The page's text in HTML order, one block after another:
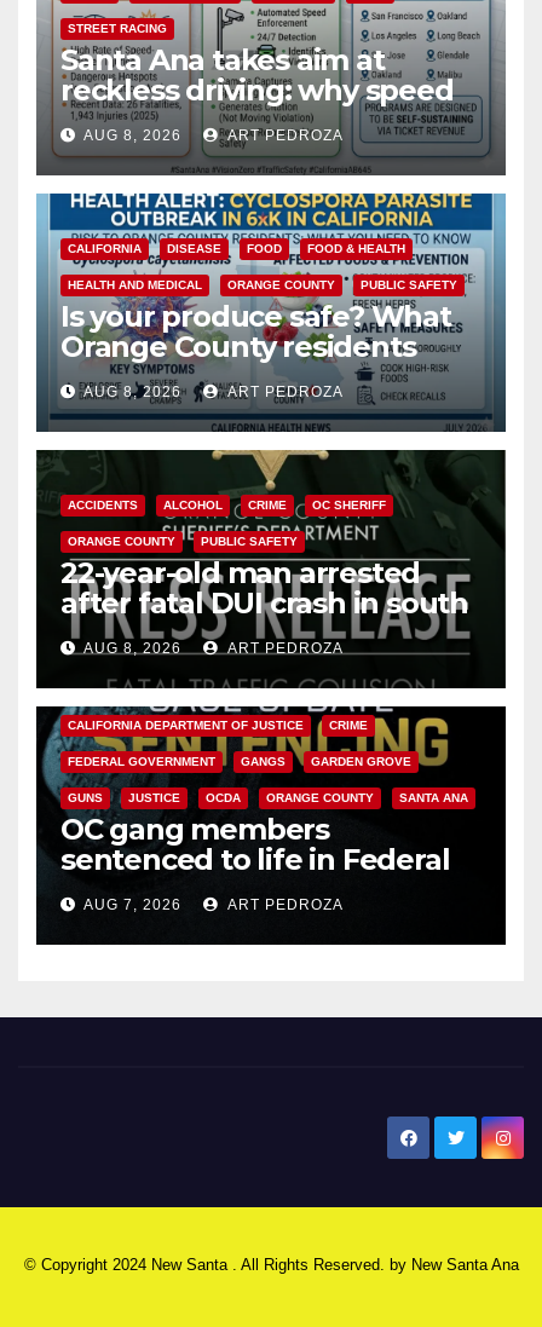
STREET RACING
Santa Ana takes aim at
reckless driving: why speed
cameras are a win for public
safety
AUG 8, 2026 ART PEDROZA
CALIFORNIA DISEASE FOOD FOOD & HEALTH
HEALTH AND MEDICAL ORANGE COUNTY PUBLIC SAFETY
Is your produce safe? What
Orange County residents
need to know about the
Cyclospora Parasite
AUG 8, 2026 ART PEDROZA
ACCIDENTS ALCOHOL CRIME OC SHERIFF
ORANGE COUNTY PUBLIC SAFETY
22-year-old man arrested
after fatal DUI crash in south
OCAUG 8, 2026 ART PEDROZA
ANAHEIM CALIFORNIA
CALIFORNIA DEPARTMENT OF JUSTICE CRIME
FEDERAL GOVERNMENT GANGS GARDEN GROVE
GUNS JUSTICE OCDA ORANGE COUNTY SANTA ANA
OC gang members
sentenced to life in Federal
prison over Mexican Mafia hit
AUG 7, 2026 ART PEDROZA
© Copyright 2024 New Santa . All Rights Reserved. by New Santa Ana